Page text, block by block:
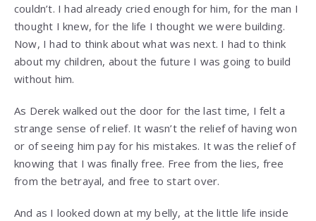
couldn’t. I had already cried enough for him, for the man I
thought I knew, for the life I thought we were building.
Now, I had to think about what was next. I had to think
about my children, about the future I was going to build
without him.
As Derek walked out the door for the last time, I felt a
strange sense of relief. It wasn’t the relief of having won
or of seeing him pay for his mistakes. It was the relief of
knowing that I was finally free. Free from the lies, free
from the betrayal, and free to start over.
And as I looked down at my belly, at the little life inside